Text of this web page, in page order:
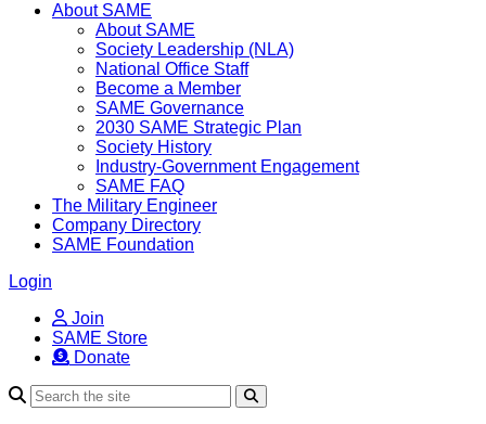
About SAME
About SAME
Society Leadership (NLA)
National Office Staff
Become a Member
SAME Governance
2030 SAME Strategic Plan
Society History
Industry-Government Engagement
SAME FAQ
The Military Engineer
Company Directory
SAME Foundation
Login
Join
SAME Store
Donate